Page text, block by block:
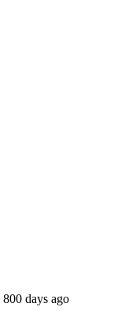
800 days ago